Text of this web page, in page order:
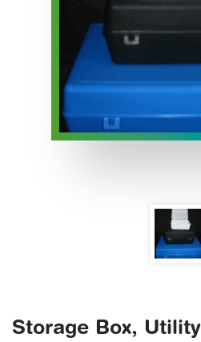
Storage Box,